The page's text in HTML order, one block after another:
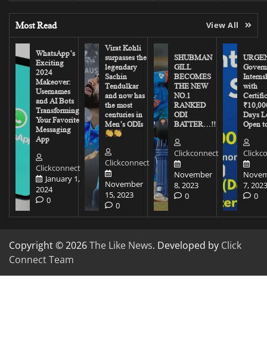
Most Read View All
WhatsApp’s
Exciting
2024
Makeover:
Usernames
and AI Bots
Transforming
Your Favorite
Messaging
App
Clickconnect
January 1,
2024
0
Virat Kohli
surpasses the
legendary
Sachin
Tendulkar
and now has
the most
centuries in
Men’s ODIs
Clickconnect
November
15, 2023
0
SHUBMAN
GILL
BECOMES
THE NEW
NO.1
RANKED
ODI
BATTER…!!
Clickconnect
November
8, 2023
0
with
Days
Open
7, 2023
0
Copyright © 2026The Like News. Developed by Click
Connect Team